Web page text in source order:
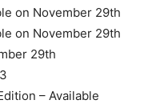
on November 29th
on November 29th
29th
– Available